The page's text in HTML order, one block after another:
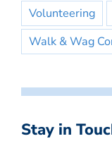
Volunteering
Walk & Wag
Stay in